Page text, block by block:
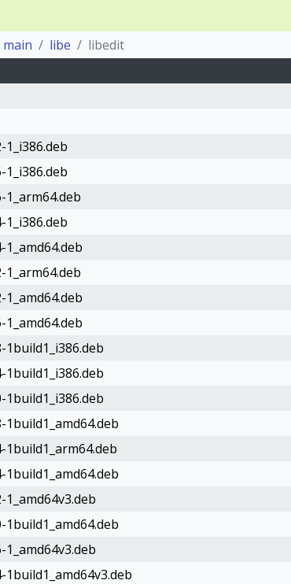
main libe
libedit
1build1_arm64.deb